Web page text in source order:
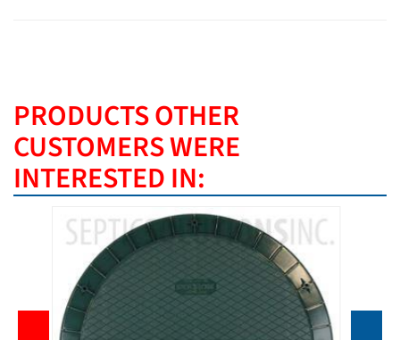
PRODUCTS OTHER
CUSTOMERS WERE
INTERESTED IN: